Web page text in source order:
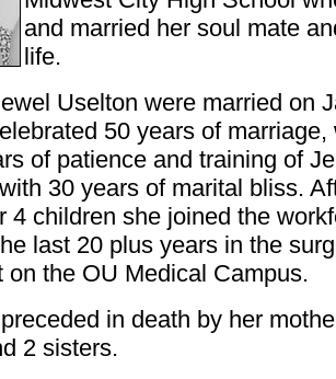
and married her soul mate
life.
Uselton were married on
50 years of marriage,
of patience and training of
30 years of marital bliss.
4 children she joined the
last 20 plus years in the
on the OU Medical Campus.
in death by her
2 sisters.